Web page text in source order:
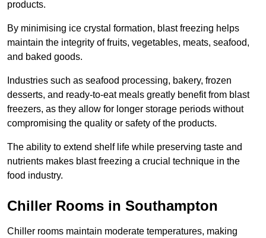
products.
By minimising ice crystal formation, blast freezing helps
maintain the integrity of fruits, vegetables, meats, seafood,
and baked goods.
Industries such as seafood processing, bakery, frozen
desserts, and ready-to-eat meals greatly benefit from blast
freezers, as they allow for longer storage periods without
compromising the quality or safety of the products.
The ability to extend shelf life while preserving taste and
nutrients makes blast freezing a crucial technique in the
food industry.
Chiller Rooms in Southampton
Chiller rooms maintain moderate temperatures, making